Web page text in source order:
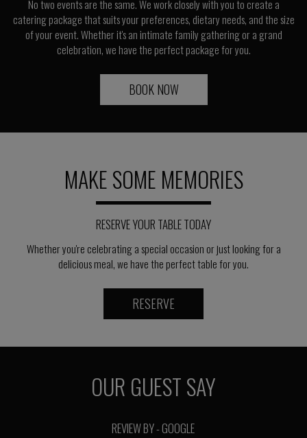
No two events are the same. We work closely with you to create a
catering package that suits your preferences, dietary needs, and the size
of your event. Whether it's an intimate family gathering or a grand
celebration, we have the perfect package for you.
BOOK NOW
MAKE SOME MEMORIES
RESERVE YOUR TABLE TODAY
Whether you're celebrating a special occasion or just looking for a
delicious meal, we have the perfect table for you.
RESERVE
OUR GUEST SAY
REVIEW BY - GOOGLE